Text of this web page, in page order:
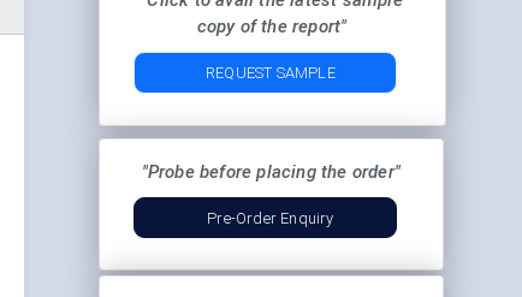
copy of the report"
REQUEST SAMPLE
"Probe before placing the order"
Pre-Order Enquiry